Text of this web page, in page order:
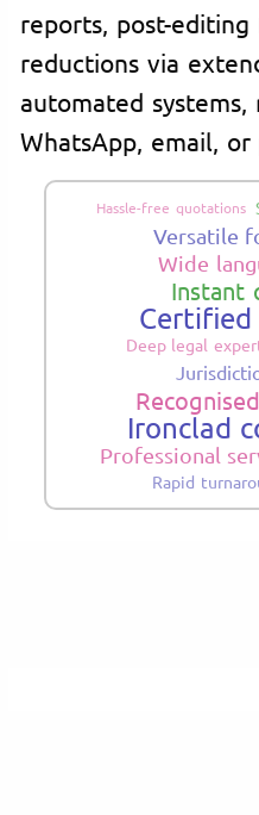
reports, post-editing
reductions via
automated systems,
WhatsApp, email, or
Hassle-free quotations
Versatile
Wide
Instant
Deep legal
Ironclad
Professional
Rapid